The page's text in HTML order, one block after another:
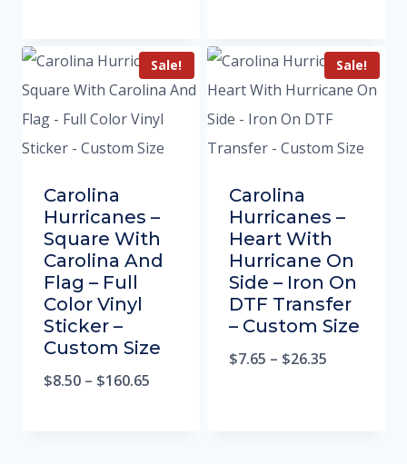
Sale!
Carolina
Hurricanes –
Square With
Carolina And
Flag – Full
Color Vinyl
Sticker –
Custom Size
$8.50 – $160.65
Sale!
Carolina
Hurricanes –
Heart With
Hurricane On
Side – Iron On
DTF Transfer
– Custom Size
$7.65 – $26.35